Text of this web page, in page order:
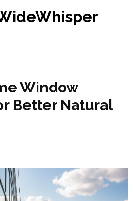
Window
Better Natural